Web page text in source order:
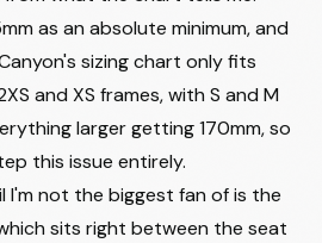
as an absolute minimum, and
sizing chart only fits
and XS frames, with S and M
larger getting 170mm, so
this issue entirely.
I'm not the biggest fan of is the
sits right between the seat